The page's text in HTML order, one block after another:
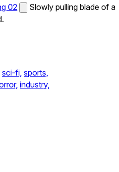
02
Slowly pulling blade of a
sci-fi, sports,
industry,